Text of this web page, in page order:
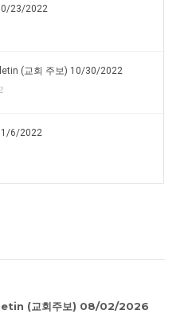
23/2022
(교회 주보) 10/30/2022
6/2022
(교회주보) 08/02/2026